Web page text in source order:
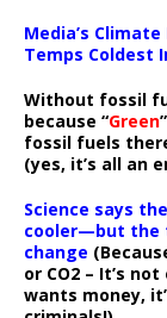
Media’s
Temps Coldest
Without fossil
because “Green
fossil fuels
(yes, it’s all an
Science says
cooler—but the
change
or CO2 – It’s
wants money,